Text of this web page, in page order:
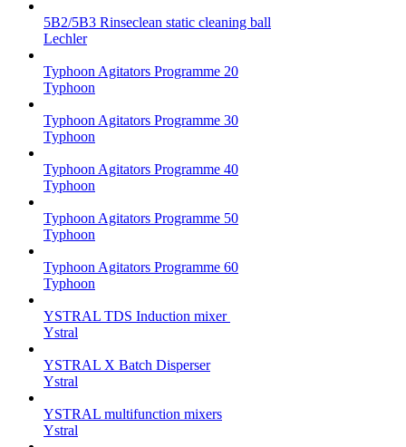
5B2/5B3 Rinseclean static cleaning ball
Lechler
Typhoon Agitators Programme 20
Typhoon
Typhoon Agitators Programme 30
Typhoon
Typhoon Agitators Programme 40
Typhoon
Typhoon Agitators Programme 50
Typhoon
Typhoon Agitators Programme 60
Typhoon
YSTRAL TDS Induction mixer ‍
Ystral
YSTRAL X Batch Disperser
Ystral
YSTRAL multifunction mixers‍
Ystral